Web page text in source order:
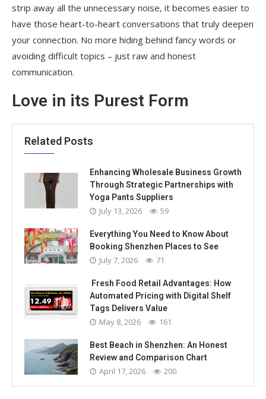
strip away all the unnecessary noise, it becomes easier to
have those heart-to-heart conversations that truly deepen
your connection. No more hiding behind fancy words or
avoiding difficult topics – just raw and honest
communication.
Love in its Purest Form
Related Posts
Enhancing Wholesale Business Growth
Through Strategic Partnerships with
Yoga Pants Suppliers
July 13, 2026 59
Everything You Need to Know About
Booking Shenzhen Places to See
July 7, 2026 71
Fresh Food Retail Advantages: How
Automated Pricing with Digital Shelf
Tags Delivers Value
May 8, 2026 161
Best Beach in Shenzhen: An Honest
Review and Comparison Chart
April 17, 2026 200